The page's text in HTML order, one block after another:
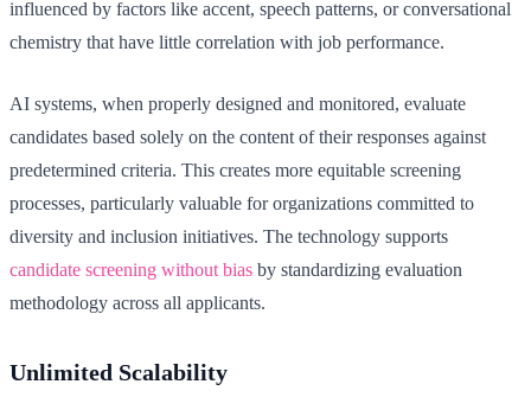
influenced by factors like accent, speech patterns, or conversational
chemistry that have little correlation with job performance.
AI systems, when properly designed and monitored, evaluate
candidates based solely on the content of their responses against
predetermined criteria. This creates more equitable screening
processes, particularly valuable for organizations committed to
diversity and inclusion initiatives. The technology supports
candidate screening without bias by standardizing evaluation
methodology across all applicants.
Unlimited Scalability